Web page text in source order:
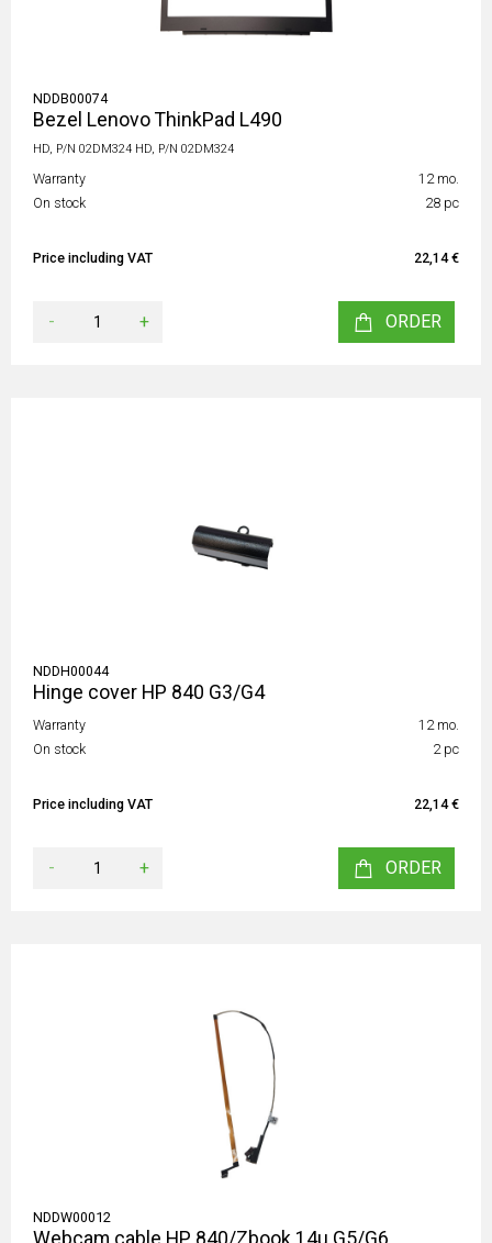
NDDB00074
Bezel Lenovo ThinkPad L490
HD, P/N 02DM324 HD, P/N 02DM324
Warranty
12 mo.
On stock
28 pc
Price including VAT 22,14 €
- + ORDER
NDDH00044
Hinge cover HP 840 G3/G4
Warranty
12 mo.
On stock
2 pc
Price including VAT 22,14 €
- + ORDER
NDDW00012
Webcam cable HP 840/Zbook 14u G5/G6